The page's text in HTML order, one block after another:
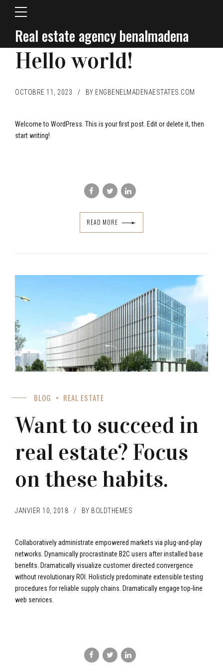
Real estate agency benalmadena
BLOG
Hello world!
OCTOBRE 11, 2023 BY ENGBENELMADENAESTATES.COM
Welcome to WordPress. This is your first post. Edit or delete it, then
start writing!
READ MORE
BLOG REAL ESTATE
Want to succeed in
real estate? Focus
on these habits.
JANVIER 10, 2018 BY BOLDTHEMES
Collaboratively administrate empowered markets via plug-and-play
networks. Dynamically procrastinate B2C users after installed base
benefits. Dramatically visualize customer directed convergence
without revolutionary ROI. Holisticly predominate extensible testing
procedures for reliable supply chains. Dramatically engage top-line
web services.